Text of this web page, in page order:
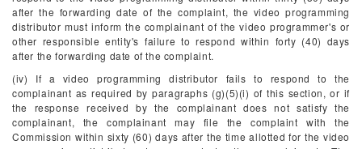
after the forwarding date of the complaint, the video programming
distributor must inform the complainant of the video programmer's or
other responsible entity's failure to respond within forty (40) days
after the forwarding date of the complaint.
(iv) If a video programming distributor fails to respond to the
complainant as required by paragraphs (g)(5)(i) of this section, or if
the response received by the complainant does not satisfy the
complainant, the complainant may file the complaint with the
Commission within sixty (60) days after the time allotted for the video